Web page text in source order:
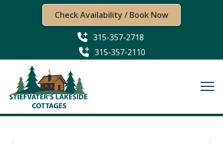
Check Availability / Book Now
315-357-2718
315-357-2110